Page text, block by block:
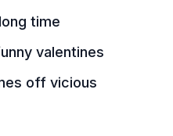
time
valentines
off vicious